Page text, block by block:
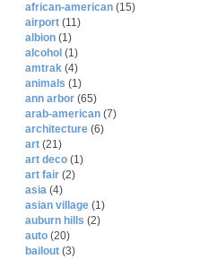
african-american (15)
airport (11)
albion (1)
alcohol (1)
amtrak (4)
animals (1)
ann arbor (65)
arab-american (7)
architecture (6)
art (21)
art deco (1)
art fair (2)
asia (4)
asian village (1)
auburn hills (2)
auto (20)
bailout (3)